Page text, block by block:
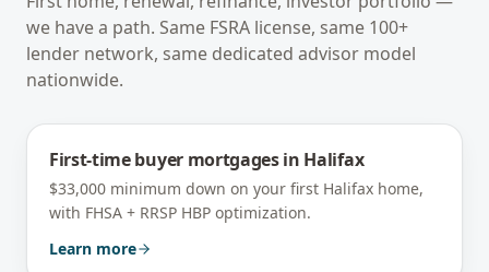
we have a path. Same FSRA license, same 100+
lender network, same dedicated advisor model
nationwide.
First-time buyer mortgagesin Halifax
$33,000 minimum down on your first Halifax home,
with FHSA + RRSP HBP optimization.
Learn more